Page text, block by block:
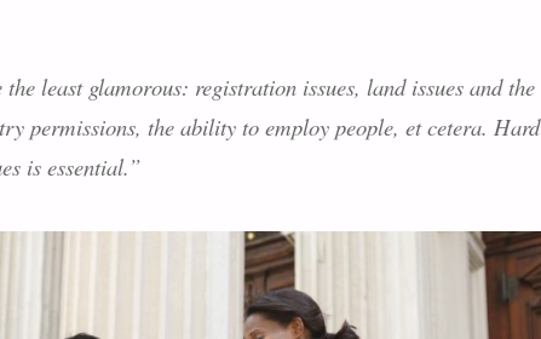
least glamorous: registration issues, land issues and the
permissions, the ability to employ people, et cetera. Hard
is essential.”